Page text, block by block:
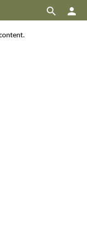

